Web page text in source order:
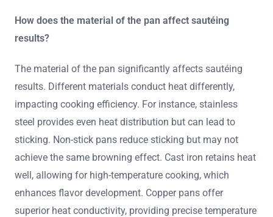
How does the material of the pan affect sautéing
results?
The material of the pan significantly affects sautéing
results. Different materials conduct heat differently,
impacting cooking efficiency. For instance, stainless
steel provides even heat distribution but can lead to
sticking. Non-stick pans reduce sticking but may not
achieve the same browning effect. Cast iron retains heat
well, allowing for high-temperature cooking, which
enhances flavor development. Copper pans offer
superior heat conductivity, providing precise temperature